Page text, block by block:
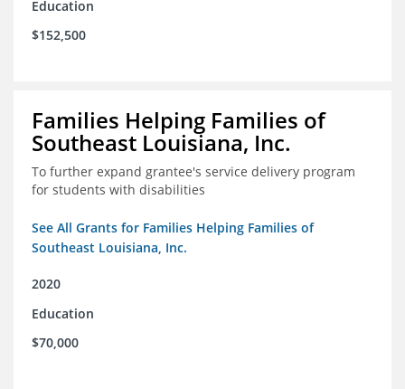
Education
$152,500
Families Helping Families of
Southeast Louisiana, Inc.
To further expand grantee's service delivery program
for students with disabilities
See All Grants for Families Helping Families of
Southeast Louisiana, Inc.
2020
Education
$70,000